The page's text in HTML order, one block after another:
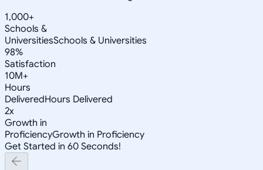
1,000+
Schools &
UniversitiesSchools & Universities
98%
Satisfaction
10M+
Hours
DeliveredHours Delivered
2x
Growth in
ProficiencyGrowth in Proficiency
Get Started in 60 Seconds!